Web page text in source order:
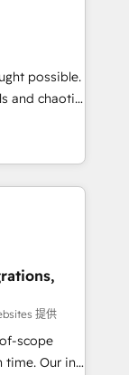
your
that
believe in
and we’re
and
possible.
and chaotic
revenue
deep
faster—with
Sales &
growth提供
scope
in-